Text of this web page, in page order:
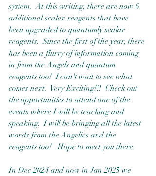
system.  At this writing, there are now 6
additional scalar reagents that have
been upgraded to quantumly scalar
reagents.  Since the first of the year, there
has been a flurry of information coming
in from the Angels and quantum
reagents too!  I can't wait to see what
comes next.  Very Exciting!!!  Check out
the opportunities to attend one of the
events where I will be teaching and
speaking.  I will be bringing all the latest
words from the Angelics and the
reagents too!   Hope to meet you there.
In Dec 2024 and now in Jan 2025 we